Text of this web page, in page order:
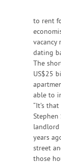
to rent
vacancy
dating
The
US$25
able to
“It’s
Stephen
landlord
years
street
those